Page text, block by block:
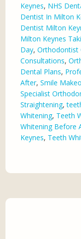
Keynes, NHS
Dentist In Milton
Dentist Milton
Milton Keynes
Day,Orthodontist
Consultations,
Dental Plans,
After,Smile
Specialist
Straightening,
Whitening, Teeth
Whitening Before
Keynes, Teeth